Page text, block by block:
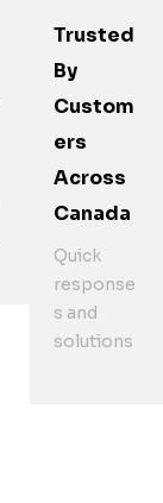
Trusted
By
Custom
Ers
Across
Canada
Quick
response
s and
solutions